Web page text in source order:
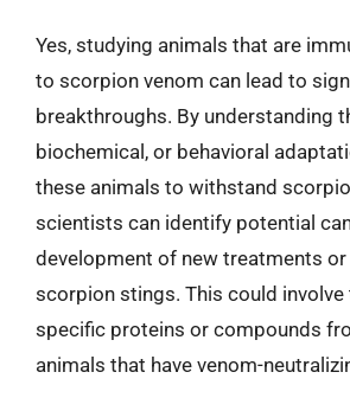
Yes, studying animals that are
to scorpion venom can lead to
breakthroughs. By understanding
biochemical, or behavioral
these animals to withstand
scientists can identify potential
development of new treatments
scorpion stings. This could
specific proteins or compounds
animals that have venom-